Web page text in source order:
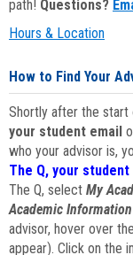
path! Questions?
Hours & Location
How to Find Your
Shortly after the start
your student email
who your advisor is,
The Q, your
The Q, select My
Academic Information
advisor, hover over
appear). Click on the